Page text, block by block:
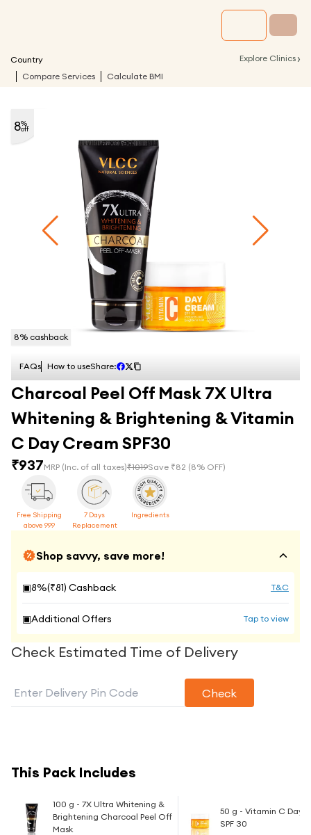
Country Explore Clinics ›
Compare Services Calculate BMI
8% cashback
8%
off
FAQs How to useShare:
Charcoal Peel Off Mask 7X Ultra
Whitening & Brightening & Vitamin
C Day Cream SPF30
₹937MRP (Inc. of all taxes)₹1019Save ₹82 (8% OFF)
Free Shipping
above 999
7 Days
Replacement
Ingredients
Shop savvy, save more!
▣8%(₹81) Cashback T&C
▣Additional Offers Tap to view
Check Estimated Time of Delivery
Check
This Pack Includes
100 g - 7X Ultra Whitening &
Brightening Charcoal Peel Off
Mask
50 g - Vitamin C Day
SPF 30